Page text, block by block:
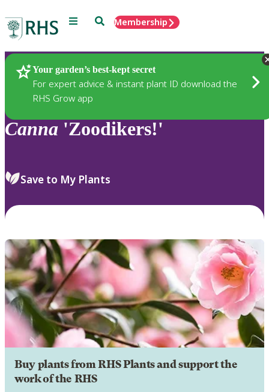
Menu SearchMembership
Your garden’s best-kept secret
For expert advice & instant plant ID download the
RHS Grow app
Plants
Canna 'Zoodikers!'
Save to My Plants
Buy plants from RHS Plants and support the
work of the RHS